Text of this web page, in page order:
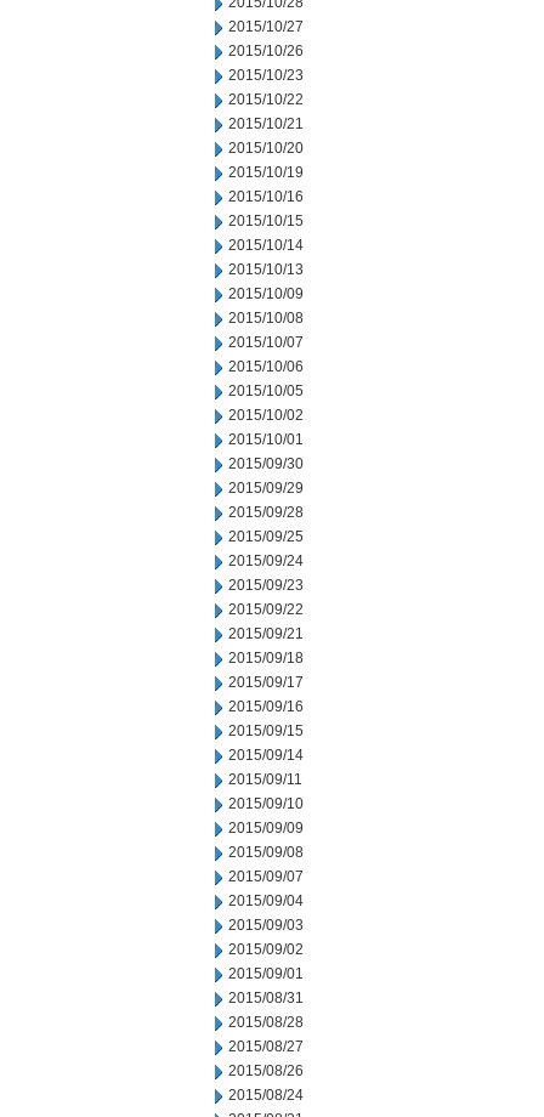
2015/10/27
2015/10/26
2015/10/23
2015/10/22
2015/10/21
2015/10/20
2015/10/19
2015/10/16
2015/10/15
2015/10/14
2015/10/13
2015/10/09
2015/10/08
2015/10/07
2015/10/06
2015/10/05
2015/10/02
2015/10/01
2015/09/30
2015/09/29
2015/09/28
2015/09/25
2015/09/24
2015/09/23
2015/09/22
2015/09/21
2015/09/18
2015/09/17
2015/09/16
2015/09/15
2015/09/14
2015/09/11
2015/09/10
2015/09/09
2015/09/08
2015/09/07
2015/09/04
2015/09/03
2015/09/02
2015/09/01
2015/08/31
2015/08/28
2015/08/27
2015/08/26
2015/08/24